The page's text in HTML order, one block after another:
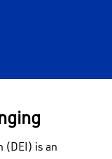
(DEI) is an